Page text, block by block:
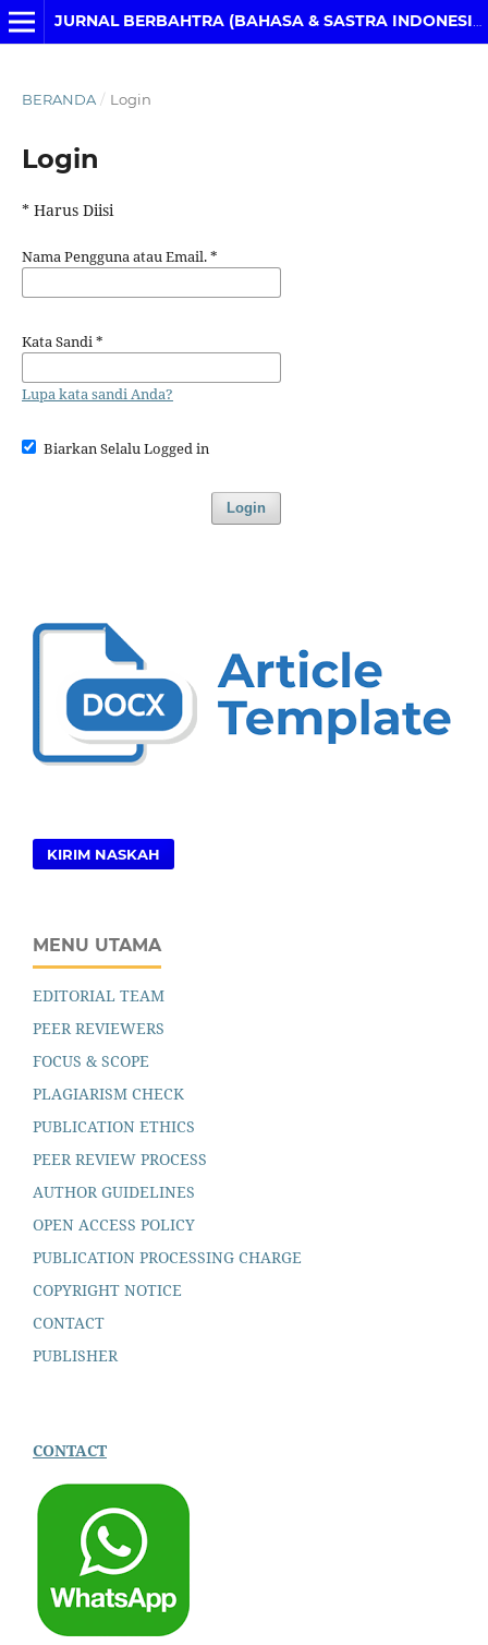
BERANDA / Login
Login
* Harus Diisi
Nama Pengguna atau Email.*
Kata Sandi*
Lupa kata sandi Anda?
Biarkan Selalu Logged in
Login
KIRIM NASKAH
MENU UTAMA
EDITORIAL TEAM
PEER REVIEWERS
FOCUS & SCOPE
PLAGIARISM CHECK
PUBLICATION ETHICS
PEER REVIEW PROCESS
AUTHOR GUIDELINES
OPEN ACCESS POLICY
PUBLICATION PROCESSING CHARGE
COPYRIGHT NOTICE
CONTACT
PUBLISHER
CONTACT